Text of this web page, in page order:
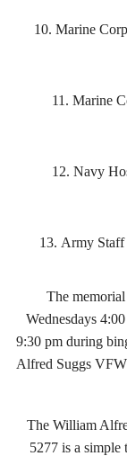
10. Marine
11. Marine
12. Navy
13. Army Staff
The
Wednesdays
9:30 pm during
Alfred Suggs
The William
5277 is a